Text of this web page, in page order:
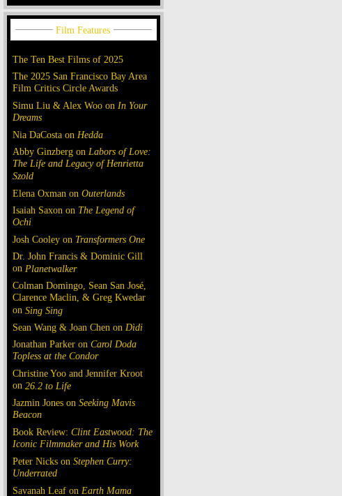
The Ten Best Films of 2025
The 2025 San Francisco Bay Area
Film Critics Circle Awards
Simu Liu & Alex Woo on In Your
Dreams
Nia DaCosta on Hedda
Abby Ginzberg on Labors of Love:
The Life and Legacy of Henrietta
Szold
Elena Oxman on Outerlands
Isaiah Saxon on The Legend of
Ochi
Josh Cooley on Transformers One
Dr. John Francis & Dominic Gill
on Planetwalker
Colman Domingo, Sean San José,
Clarence Maclin, & Greg Kwedar
on Sing Sing
Sean Wang & Joan Chen on Dìdi
Jonathan Parker on Carol Doda
Topless at the Condor
Christine Yoo and Jennifer Kroot
on 26.2 to Life
Jazmin Jones on Seeking Mavis
Beacon
Book Review: Clint Eastwood: The
Iconic Filmmaker and His Work
Peter Nicks on Stephen Curry:
Underrated
Savanah Leaf on Earth Mama